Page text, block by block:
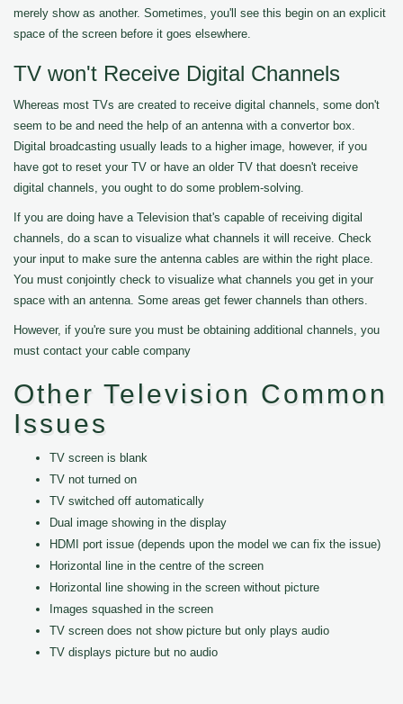
merely show as another. Sometimes, you'll see this begin on an explicit
space of the screen before it goes elsewhere.
TV won't Receive Digital Channels
Whereas most TVs are created to receive digital channels, some don't
seem to be and need the help of an antenna with a convertor box.
Digital broadcasting usually leads to a higher image, however, if you
have got to reset your TV or have an older TV that doesn't receive
digital channels, you ought to do some problem-solving.
If you are doing have a Television that's capable of receiving digital
channels, do a scan to visualize what channels it will receive. Check
your input to make sure the antenna cables are within the right place.
You must conjointly check to visualize what channels you get in your
space with an antenna. Some areas get fewer channels than others.
However, if you're sure you must be obtaining additional channels, you
must contact your cable company
Other Television Common
Issues
TV screen is blank
TV not turned on
TV switched off automatically
Dual image showing in the display
HDMI port issue (depends upon the model we can fix the issue)
Horizontal line in the centre of the screen
Horizontal line showing in the screen without picture
Images squashed in the screen
TV screen does not show picture but only plays audio
TV displays picture but no audio